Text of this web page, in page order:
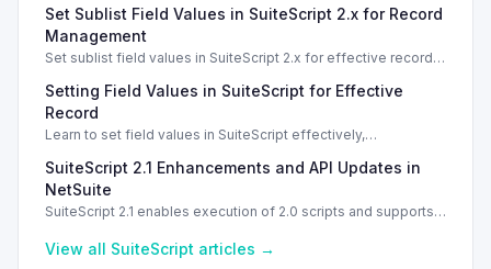
SSS_AUTHORIZATION_HEADER_NOT_ALLOWED. Learn
effective solutions.
Set Sublist Field Values in SuiteScript 2.x for Record
Management
Set sublist field values in SuiteScript 2.x for effective record
Setting Field Values in SuiteScript for Effective
Record
Learn to set field values in SuiteScript effectively,
types.
SuiteScript 2.1 Enhancements and API Updates in
NetSuite
SuiteScript 2.1 enables execution of 2.0 scripts and supports
View all SuiteScript articles →